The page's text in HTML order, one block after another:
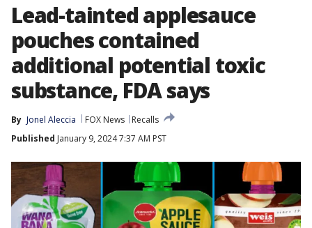
Lead-tainted applesauce
pouches contained
additional potential toxic
substance, FDA says
By Jonel Aleccia FOX News
Recalls
Published January 9, 2024 7:37 AM PST